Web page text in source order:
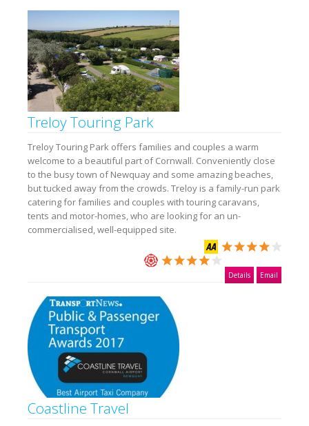
Treloy Touring Park
Treloy Touring Park offers families and couples a warm
welcome to a beautiful part of Cornwall. Conveniently close
to the busy town of Newquay and some amazing beaches,
but tucked away from the crowds. Treloy is a family-run park
catering for families and couples with touring caravans,
tents and motor-homes, who are looking for an un-
commercialised, well-equipped site.
Details Email
Coastline Travel